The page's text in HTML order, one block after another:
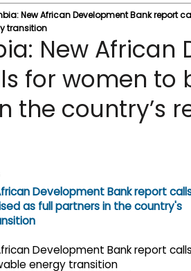
New African Development Bank report
transition
New African
for women to
the country’s